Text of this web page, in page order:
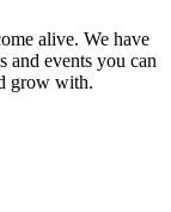
alive. We have
and events you can
grow with.